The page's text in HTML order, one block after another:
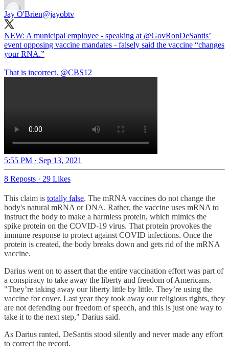
Jay O'Brien@jayobtv
NEW: A municipal employee - speaking at @GovRonDeSantis’
event opposing vaccine mandates - falsely said the vaccine “changes
your RNA.”
That is incorrect. @CBS12
5:55 PM · Sep 13, 2021
8 Reposts · 29 Likes
This claim is totally false. The mRNA vaccines do not change the
body's natural mRNA or DNA. Rather, the vaccine uses mRNA to
instruct the body to make a harmless protein, which mimics the
spike protein on the COVID-19 virus. That protein provokes the
immune response to protect against COVID infections. Once the
protein is created, the body breaks down and gets rid of the mRNA
vaccine.
Darius went on to assert that the entire vaccination effort was part of
a conspiracy to take away the liberty and freedom of Americans.
"They’re taking away our liberty little by little. They’re using the
vaccine for cover. Last year they took away our religious rights, they
are not defending our freedom of speech, and this is just one way to
take it to the next step," Darius said.
As Darius ranted, DeSantis stood silently and never made any effort
to correct the record.